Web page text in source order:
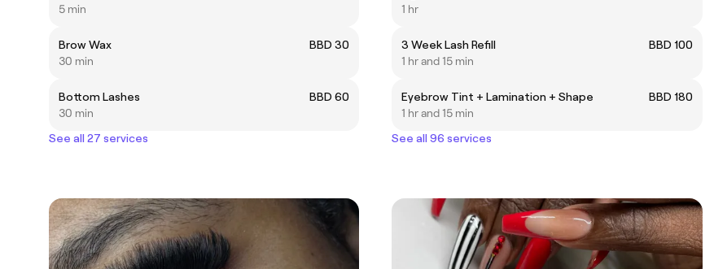
5 min
Brow Wax
BBD 30
30 min
Bottom Lashes
BBD 60
30 min
See all 27 services
1 hr
3 Week Lash Refill
BBD 100
1 hr and 15 min
Eyebrow Tint + Lamination + Shape
BBD 180
1 hr and 15 min
See all 96 services